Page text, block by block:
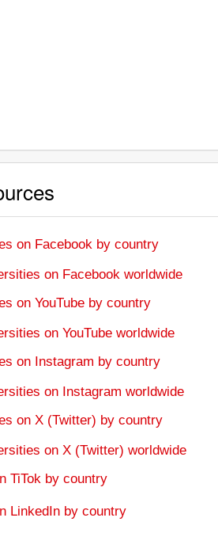
on Facebook by country
on Facebook worldwide
on YouTube by country
on YouTube worldwide
on Instagram by country
on Instagram worldwide
on X (Twitter) by country
on X (Twitter) worldwide
TiTok by country
LinkedIn by country